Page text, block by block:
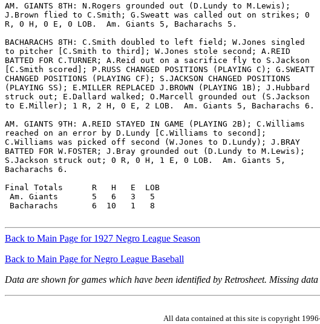
AM. GIANTS 8TH: N.Rogers grounded out (D.Lundy to M.Lewis);
J.Brown flied to C.Smith; G.Sweatt was called out on strikes; 0
R, 0 H, 0 E, 0 LOB.  Am. Giants 5, Bacharachs 5.
BACHARACHS 8TH: C.Smith doubled to left field; W.Jones singled
to pitcher [C.Smith to third]; W.Jones stole second; A.REID
BATTED FOR C.TURNER; A.Reid out on a sacrifice fly to S.Jackson
[C.Smith scored]; P.RUSS CHANGED POSITIONS (PLAYING C); G.SWEATT
CHANGED POSITIONS (PLAYING CF); S.JACKSON CHANGED POSITIONS
(PLAYING SS); E.MILLER REPLACED J.BROWN (PLAYING 1B); J.Hubbard
struck out; E.Dallard walked; O.Marcell grounded out (S.Jackson
to E.Miller); 1 R, 2 H, 0 E, 2 LOB.  Am. Giants 5, Bacharachs 6.
AM. GIANTS 9TH: A.REID STAYED IN GAME (PLAYING 2B); C.Williams
reached on an error by D.Lundy [C.Williams to second];
C.Williams was picked off second (W.Jones to D.Lundy); J.BRAY
BATTED FOR W.FOSTER; J.Bray grounded out (D.Lundy to M.Lewis);
S.Jackson struck out; 0 R, 0 H, 1 E, 0 LOB.  Am. Giants 5,
Bacharachs 6.
Final Totals      R   H   E  LOB
Am. Giants       5   6   3   5
Bacharachs       6  10   1   8
Back to Main Page for 1927 Negro League Season
Back to Main Page for Negro League Baseball
Data are shown for games which have been identified by Retrosheet. Missing
All data contained at this site is copyright